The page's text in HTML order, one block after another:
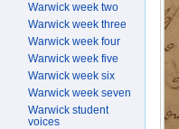
Warwick week two
Warwick week three
Warwick week four
Warwick week five
Warwick week six
Warwick week seven
Warwick student
voices